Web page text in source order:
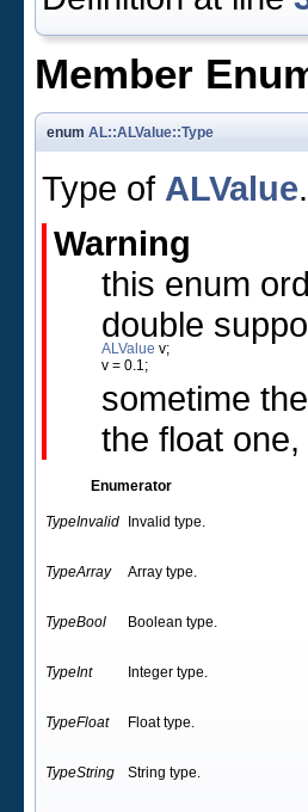
Member
enumAL::ALValue::Type
Type of ALValue.
Warning
this enum
double
ALValue v;
v = 0.1;
sometime
the float
Enumerator
TypeInvalid Invalid type.
TypeArray Array type.
TypeBool Boolean type.
TypeInt Integer type.
TypeFloat Float type.
TypeString String type.